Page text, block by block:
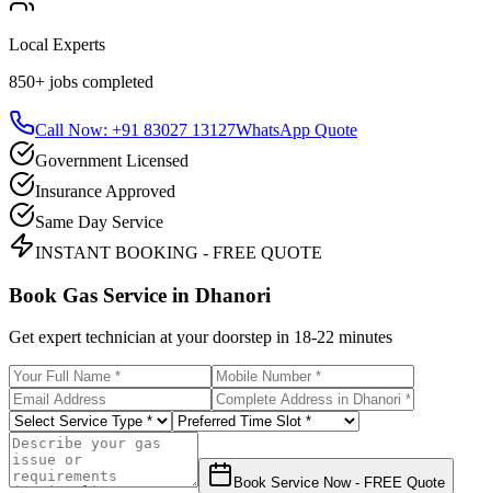
Local Experts
850+ jobs completed
Call Now: +91 83027 13127WhatsApp Quote
Government Licensed
Insurance Approved
Same Day Service
INSTANT BOOKING - FREE QUOTE
Book Gas Service in Dhanori
Get expert technician at your doorstep in 18-22 minutes
Book Service Now - FREE Quote